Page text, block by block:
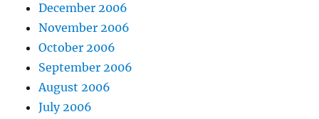
December 2006
November 2006
October 2006
September 2006
August 2006
July 2006